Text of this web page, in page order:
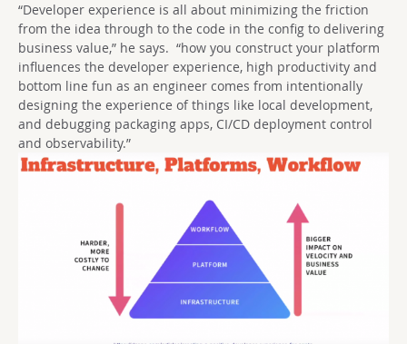
“Developer experience is all about minimizing the friction
from the idea through to the code in the config to delivering
business value,” he says. “how you construct your platform
influences the developer experience, high productivity and
bottom line fun as an engineer comes from intentionally
designing the experience of things like local development,
and debugging packaging apps, CI/CD deployment control
and observability.”